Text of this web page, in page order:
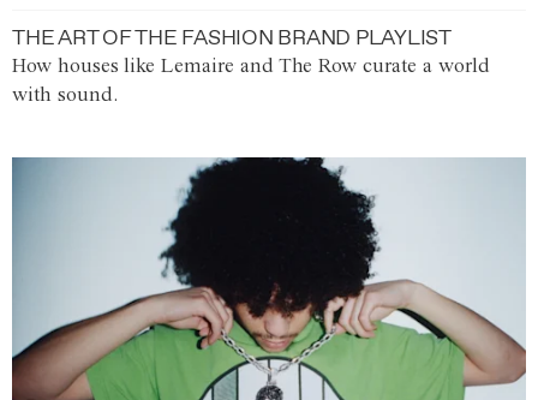
THE ART OF THE FASHION BRAND PLAYLIST
How houses like Lemaire and The Row curate a world
with sound.